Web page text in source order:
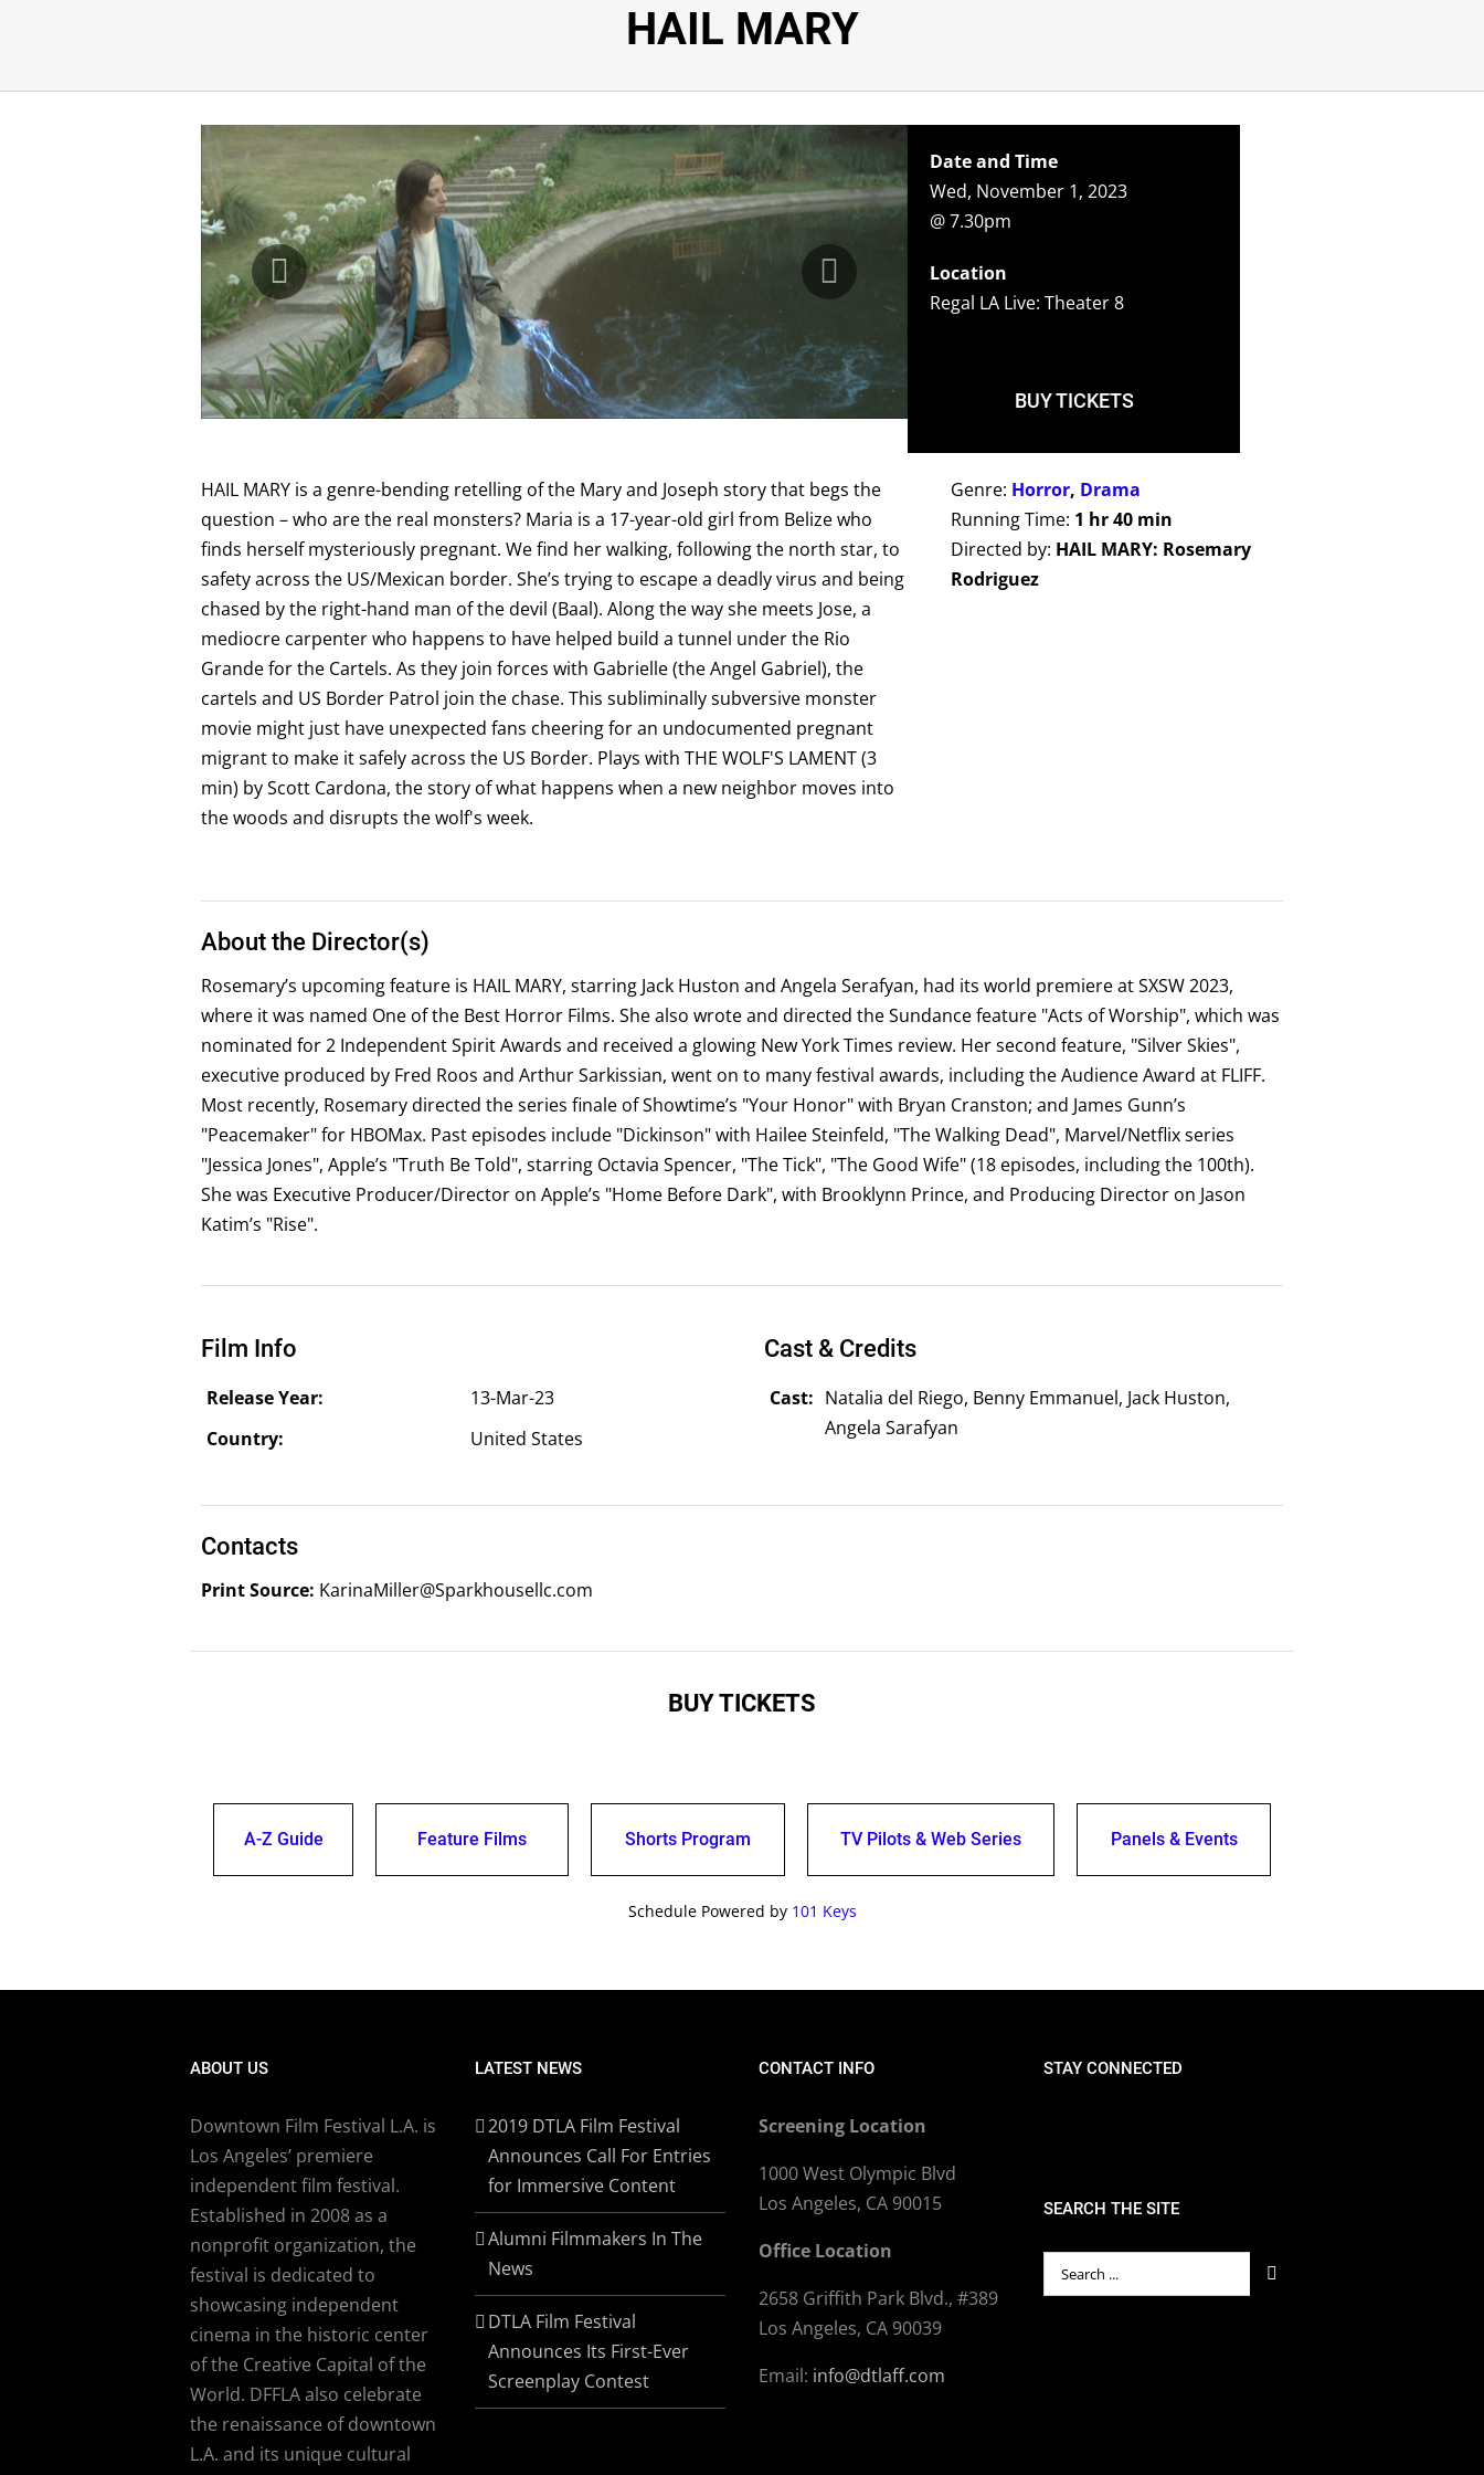
HAIL MARY
Date and Time
Wed, November 1, 2023
@ 7.30pm
Location
Regal LA Live: Theater 8
BUY TICKETS
HAIL MARY is a genre-bending retelling of the Mary and Joseph story that begs the
question – who are the real monsters? Maria is a 17-year-old girl from Belize who
finds herself mysteriously pregnant. We find her walking, following the north star, to
safety across the US/Mexican border. She’s trying to escape a deadly virus and being
chased by the right-hand man of the devil (Baal). Along the way she meets Jose, a
mediocre carpenter who happens to have helped build a tunnel under the Rio
Grande for the Cartels. As they join forces with Gabrielle (the Angel Gabriel), the
cartels and US Border Patrol join the chase. This subliminally subversive monster
movie might just have unexpected fans cheering for an undocumented pregnant
migrant to make it safely across the US Border. Plays with THE WOLF'S LAMENT (3
min) by Scott Cardona, the story of what happens when a new neighbor moves into
the woods and disrupts the wolf's week.
Genre: Horror, Drama
Running Time: 1 hr 40 min
Directed by: HAIL MARY: Rosemary
Rodriguez
About the Director(s)
Rosemary’s upcoming feature is HAIL MARY, starring Jack Huston and Angela Serafyan, had its world premiere at SXSW 2023,
where it was named One of the Best Horror Films. She also wrote and directed the Sundance feature "Acts of Worship", which was
nominated for 2 Independent Spirit Awards and received a glowing New York Times review. Her second feature, "Silver Skies",
executive produced by Fred Roos and Arthur Sarkissian, went on to many festival awards, including the Audience Award at FLIFF.
Most recently, Rosemary directed the series finale of Showtime’s "Your Honor" with Bryan Cranston; and James Gunn’s
"Peacemaker" for HBOMax. Past episodes include "Dickinson" with Hailee Steinfeld, "The Walking Dead", Marvel/Netflix series
"Jessica Jones", Apple’s "Truth Be Told", starring Octavia Spencer, "The Tick", "The Good Wife" (18 episodes, including the 100th).
She was Executive Producer/Director on Apple’s "Home Before Dark", with Brooklynn Prince, and Producing Director on Jason
Katim’s "Rise".
Film Info
Release Year:
13-Mar-23
Country:
United States
Cast & Credits
Cast: Natalia del Riego, Benny Emmanuel, Jack Huston,
Angela Sarafyan
Contacts
Print Source: KarinaMiller@Sparkhousellc.com
BUY TICKETS
A-Z Guide Feature Films Shorts Program TV Pilots & Web Series Panels & Events
Schedule Powered by 101 Keys
ABOUT US
Downtown Film Festival L.A. is
Los Angeles’ premiere
independent film festival.
Established in 2008 as a
nonprofit organization, the
festival is dedicated to
showcasing independent
cinema in the historic center
of the Creative Capital of the
World. DFFLA also celebrate
the renaissance of downtown
L.A. and its unique cultural
LATEST NEWS
2019 DTLA Film Festival
Announces Call For Entries
for Immersive Content
Alumni Filmmakers In The
News
DTLA Film Festival
Announces Its First-Ever
Screenplay Contest
CONTACT INFO
Screening Location
1000 West Olympic Blvd
Los Angeles, CA 90015
Office Location
2658 Griffith Park Blvd., #389
Los Angeles, CA 90039
Email: info@dtlaff.com
STAY CONNECTED
SEARCH THE SITE
Search
for: